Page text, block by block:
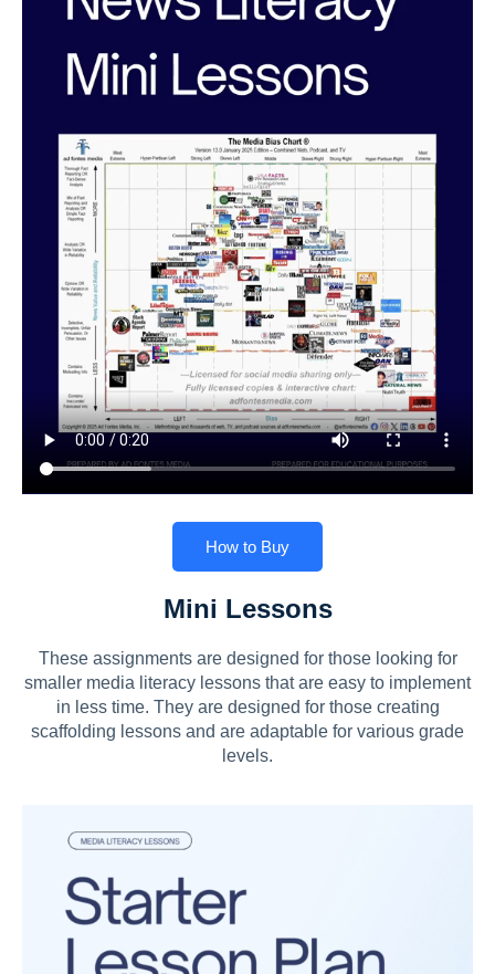
How to Buy
Mini Lessons
These assignments are designed for those looking for
smaller media literacy lessons that are easy to implement
in less time. They are designed for those creating
scaffolding lessons and are adaptable for various grade
levels.